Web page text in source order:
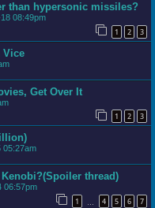
than hypersonic missiles?
08:49pm
1 2 3
Vice
Get Over It
1 2 3
05:27am
thread)
06:57pm
1 4 5 6 7